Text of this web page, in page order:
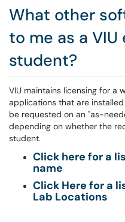
What other
to me as a
student?
VIU maintains licensing for a
applications that are
be requested on an "as-
depending on whether the
student.
Click here for a
name
Click Here for a
Lab Locations